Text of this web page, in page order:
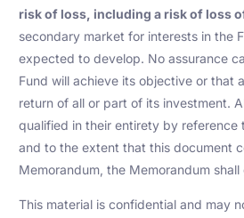
risk of loss, including a risk of loss
secondary market for interests in the
expected to develop. No assurance
Fund will achieve its objective or that
return of all or part of its investment.
qualified in their entirety by reference
and to the extent that this document
Memorandum, the Memorandum
This material is confidential and may